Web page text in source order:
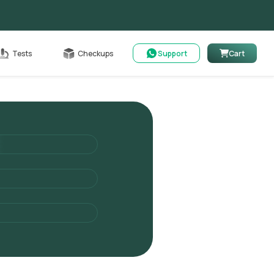
Tests Checkups Support Cart